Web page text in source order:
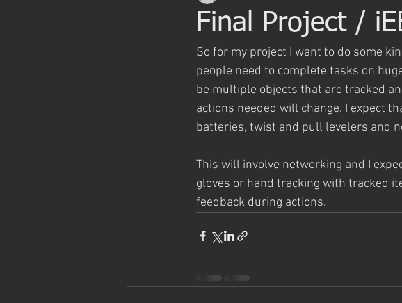
Final Project /
So for my project I want to do some
people need to complete tasks on
be multiple objects that are tracked
actions needed will change. I expect
batteries, twist and pull levelers and
This will involve networking and I
gloves or hand tracking with tracked
feedback during actions.